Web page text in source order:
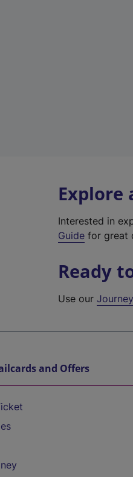
Explore
Interested in
Guide for great
Ready
Use our
and Offers